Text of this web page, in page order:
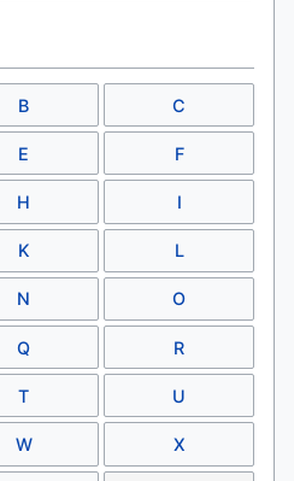
B C
E F
H I
K L
N O
Q R
T U
W X